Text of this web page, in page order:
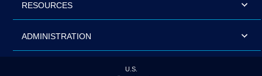
RESOURCES
ADMINISTRATION
U.S.